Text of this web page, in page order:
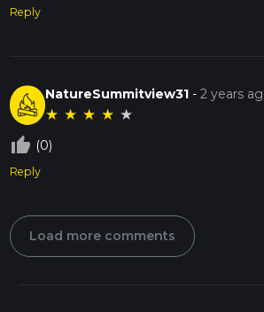
Reply
NatureSummitview31 -2 years
★ ★ ★ ★ ★
thumb_up_off_alt (0)
Reply
Load more comments